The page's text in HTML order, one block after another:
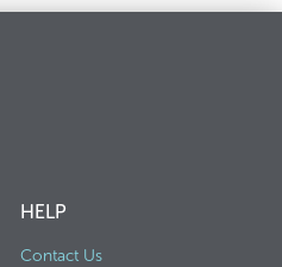
HELP
Contact Us